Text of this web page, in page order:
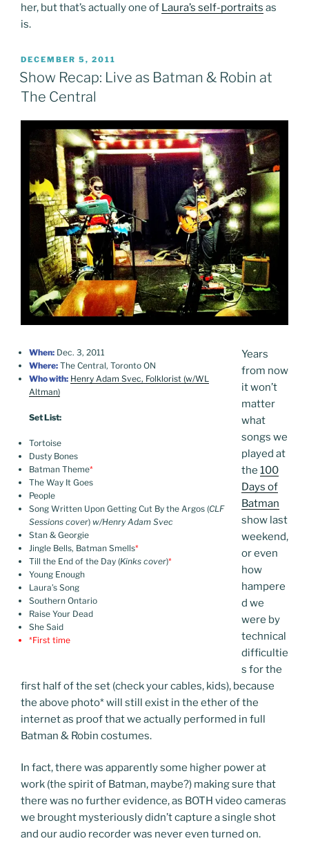
her, but that’s actually one of Laura’s self-portraits as
is.
POSTED
ON
DECEMBER 5, 2011
Show Recap: Live as Batman & Robin at
The Central
When: Dec. 3, 2011
Where: The Central, Toronto ON
Who with: Henry Adam Svec, Folklorist (w/WL
Altman)
Set List:
Tortoise
Dusty Bones
Batman Theme*
The Way It Goes
People
Song Written Upon Getting Cut By the Argos (CLF
Sessions cover) w/Henry Adam Svec
Stan & Georgie
Jingle Bells, Batman Smells*
Till the End of the Day (Kinks cover)*
Young Enough
Laura’s Song
Southern Ontario
Raise Your Dead
She Said
*First time
Years
from now
it won’t
matter
what
songs we
played at
the 100
Days of
Batman
show last
weekend,
or even
how
hampere
d we
were by
technical
difficultie
s for the
first half of the set (check your cables, kids), because
the above photo*will still exist in the ether of the
internet as proof that we actually performed in full
Batman & Robin costumes.
In fact, there was apparently some higher power at
work (the spirit of Batman, maybe?) making sure that
there was no further evidence, as BOTH video cameras
we brought mysteriously didn’t capture a single shot
and our audio recorder was never even turned on.